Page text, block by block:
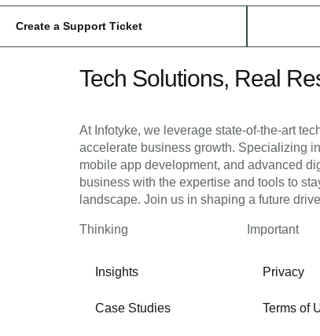
Create a Support Ticket
Tech Solutions, Real
At Infotyke, we leverage state-of-the-art
accelerate business growth. Specializing
mobile app development, and advanced
business with the expertise and tools to
landscape. Join us in shaping a future
Thinking
Insights
Case Studies
Important
Privacy
Terms of